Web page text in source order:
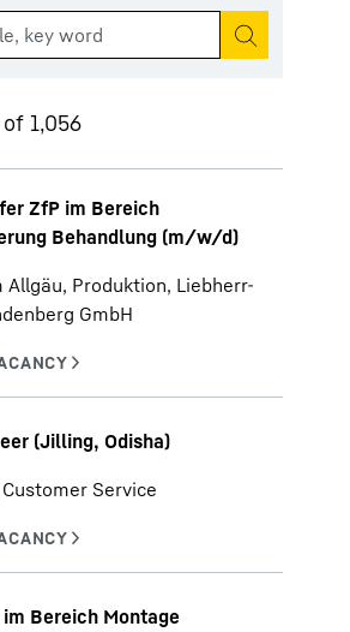
Start search
1,056
ZfP im Bereich
Behandlung (m/w/d)
Allgäu, Produktion, Liebherr-
GmbH
(Jilling, Odisha)
Service
Bereich Montage